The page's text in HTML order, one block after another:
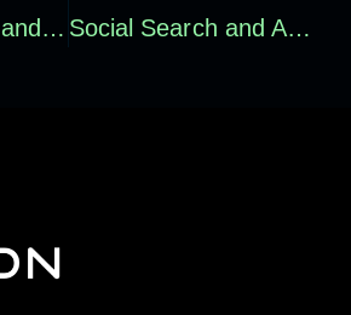
First-Party Data and Signal Quality: Why E-commerce Attribution Accuracy Is Becoming a Growth Advantage Social Search and AI Search Optimization for E-commerce: How Brands Get Found Beyond Google